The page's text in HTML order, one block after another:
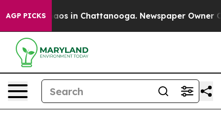
AGP PICKSChaos in Chattanooga. Newspaper Owner